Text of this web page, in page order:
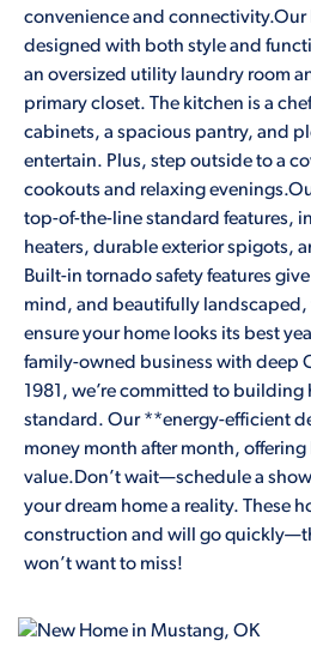
convenience and connectivity.Our
designed with both style and
an oversized utility laundry room
primary closet. The kitchen is a
cabinets, a spacious pantry, and
entertain. Plus, step outside to a
cookouts and relaxing
top-of-the-line standard features,
heaters, durable exterior spigots,
Built-in tornado safety features
mind, and beautifully
ensure your home looks its best
family-owned business with deep
1981, we’re committed to building
standard. Our **energy-efficient
money month after month,
value.Don’t wait—schedule a
your dream home a reality. These
construction and will go
won’t want to miss!